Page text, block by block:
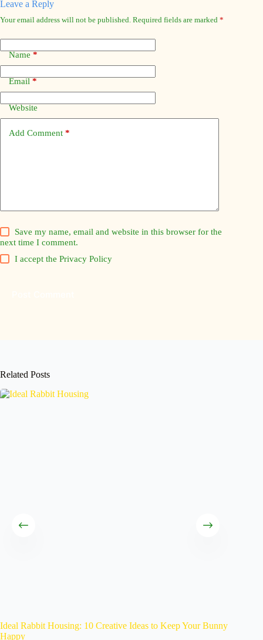
Leave a Reply
Your email address will not be published. Required fields are marked *
Name *
Email *
Website
Add Comment *
Save my name, email and website in this browser for the
next time I comment.
I accept thePrivacy Policy
Related Posts
Ideal Rabbit Housing: 10 Creative Ideas to Keep Your Bunny
Happy